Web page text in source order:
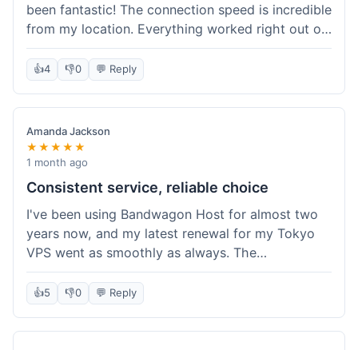
been fantastic! The connection speed is incredible
from my location. Everything worked right out of
the box, and their documentation helped me get
my site running in no time. I'm really impressed
with the performance. I will absolutely be back to
get another one when I expand. What a great
experience!
👍4 👎0 💬 Reply
Amanda Jackson
★★★★★
1 month ago
Consistent service, reliable choice
I've been using Bandwagon Host for almost two
years now, and my latest renewal for my Tokyo
VPS went as smoothly as always. The
consistency is what keeps me coming back. This
time around, I added a Snapshot storage option,
and that was easy to provision. Performance has
remained stable over time, and I haven't
👍5 👎0 💬 Reply